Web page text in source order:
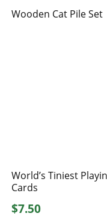
Wooden Cat Pile Set
World’s Tiniest
Cards
$7.50